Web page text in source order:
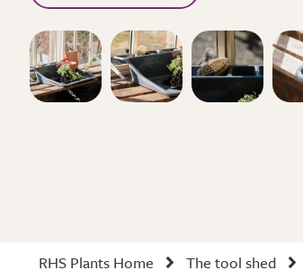
RHS Plants Home The tool shed